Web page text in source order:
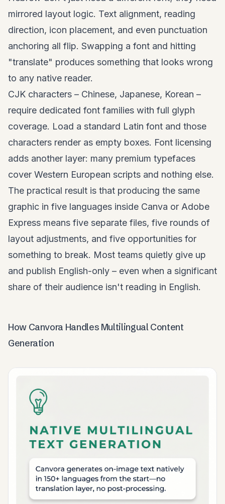
mirrored layout logic. Text alignment, reading
direction, icon placement, and even punctuation
anchoring all flip. Swapping a font and hitting
"translate" produces something that looks wrong
to any native reader.
CJK characters – Chinese, Japanese, Korean –
require dedicated font families with full glyph
coverage. Load a standard Latin font and those
characters render as empty boxes. Font licensing
adds another layer: many premium typefaces
cover Western European scripts and nothing else.
The practical result is that producing the same
graphic in five languages inside Canva or Adobe
Express means five separate files, five rounds of
layout adjustments, and five opportunities for
something to break. Most teams quietly give up
and publish English-only – even when a significant
share of their audience isn't reading in English.
How Canvora Handles Multilingual Content
Generation